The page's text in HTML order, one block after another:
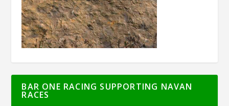
BAR ONE RACING SUPPORTING NAVAN
RACES